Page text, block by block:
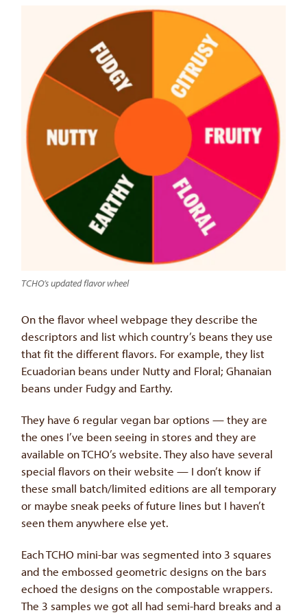
TCHO’s updated flavor wheel
On the flavor wheel webpage they describe the
descriptors and list which country’s beans they use
that fit the different flavors. For example, they list
Ecuadorian beans under Nutty and Floral; Ghanaian
beans under Fudgy and Earthy.
They have 6 regular vegan bar options — they are
the ones I’ve been seeing in stores and they are
available on TCHO’s website. They also have several
special flavors on their website — I don’t know if
these small batch/limited editions are all temporary
or maybe sneak peeks of future lines but I haven’t
seen them anywhere else yet.
Each TCHO mini-bar was segmented into 3 squares
and the embossed geometric designs on the bars
echoed the designs on the compostable wrappers.
The 3 samples we got all had semi-hard breaks and a